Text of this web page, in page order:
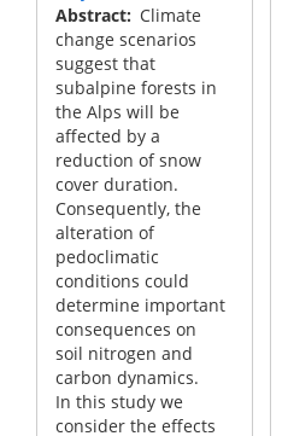
Abstract
Climate
change scenarios
suggest that
subalpine forests in
the Alps will be
affected by a
reduction of snow
cover duration.
Consequently, the
alteration of
pedoclimatic
conditions could
determine important
consequences on
soil nitrogen and
carbon dynamics.
In this study we
consider the effects